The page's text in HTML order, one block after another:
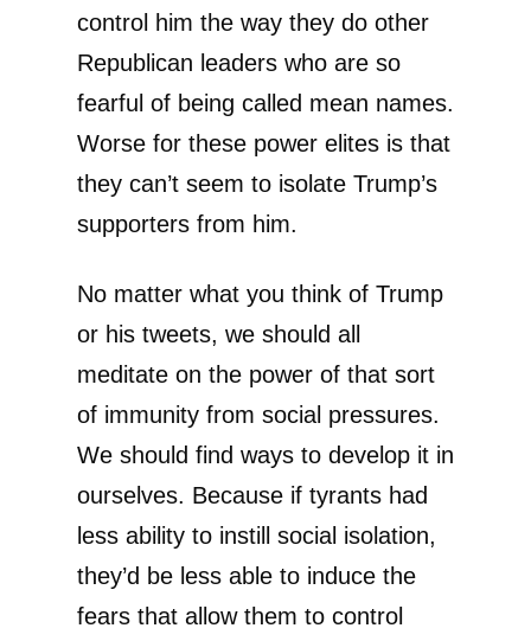
control him the way they do other
Republican leaders who are so
fearful of being called mean names.
Worse for these power elites is that
they can’t seem to isolate Trump’s
supporters from him.
No matter what you think of Trump
or his tweets, we should all
meditate on the power of that sort
of immunity from social pressures.
We should find ways to develop it in
ourselves. Because if tyrants had
less ability to instill social isolation,
they’d be less able to induce the
fears that allow them to control